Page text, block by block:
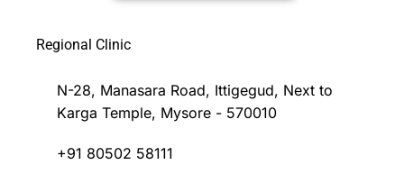
Regional Clinic
N-28, Manasara Road, Ittigegud, Next to
Karga Temple, Mysore - 570010
+91 80502 58111